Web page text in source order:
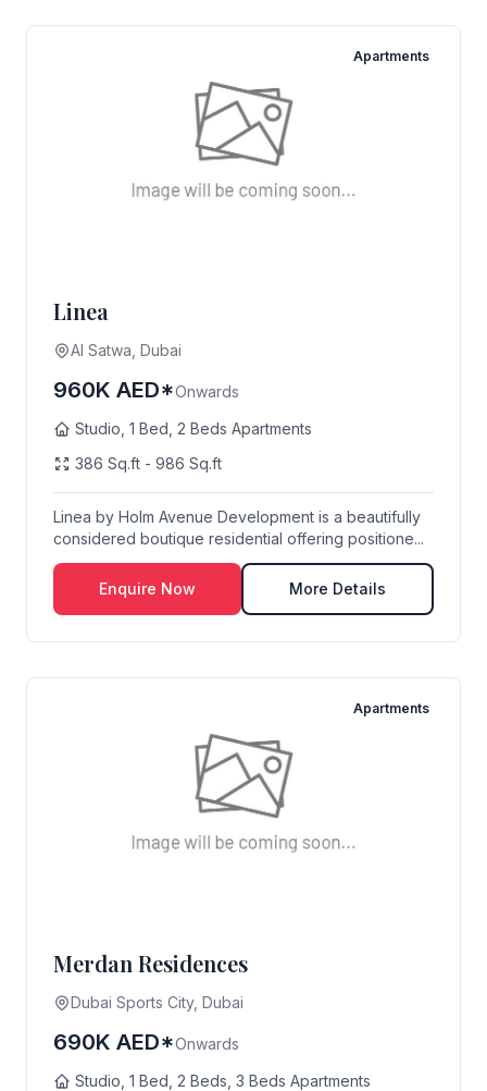
Apartments
Linea
AI Satwa, Dubai
960K AED*Onwards
Studio, 1 Bed, 2 Beds Apartments
386 Sq.ft - 986 Sq.ft
Linea by Holm Avenue Development is a beautifully
considered boutique residential offering positione...
Enquire Now More Details
Apartments
Merdan Residences
Dubai Sports City, Dubai
690K AED*Onwards
Studio, 1 Bed, 2 Beds, 3 Beds Apartments